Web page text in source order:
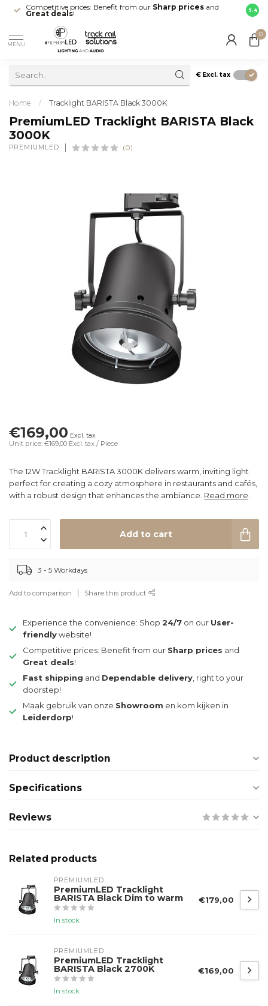
Competitive prices: Benefit from our Sharp prices and
Great deals!
Fast
your
9.4
MENU
0
€ Excl. tax
Home / Tracklight BARISTA Black 3000K
PremiumLED Tracklight BARISTA Black
3000K
PREMIUMLED (0)
€169,00 Excl. tax
Unit price: €169,00 Excl. tax / Piece
The 12W Tracklight BARISTA 3000K delivers warm, inviting light
perfect for creating a cozy atmosphere in restaurants and cafés,
with a robust design that enhances the ambiance. Read more
Add to cart
3 - 5 Workdays
Add to comparison Share this product
Experience the convenience: Shop 24/7 on our User-
friendlywebsite!
Competitive prices: Benefit from our Sharp prices and
Great deals!
Fast shipping and Dependable delivery , right to your
doorstep!
Maak gebruik van onze Showroom en kom kijken in
Leiderdorp!
Product description
Specifications
Reviews
Related products
PREMIUMLED
PremiumLED Tracklight
BARISTA Black Dim to warm
In stock
€179,00
PREMIUMLED
PremiumLED Tracklight
BARISTA Black 2700K
In stock
€169,00